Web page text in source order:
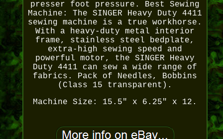
presser foot pressure. Best Sewing
Machine: The SINGER Heavy Duty 4411
sewing machine is a true workhorse.
With a heavy-duty metal interior
frame, stainless steel bedplate,
extra-high sewing speed and
powerful motor, the SINGER Heavy
Duty 4411 can sew a wide range of
fabrics. Pack of Needles, Bobbins
(Class 15 transparent).
Machine Size: 15.5" x 6.25" x 12.